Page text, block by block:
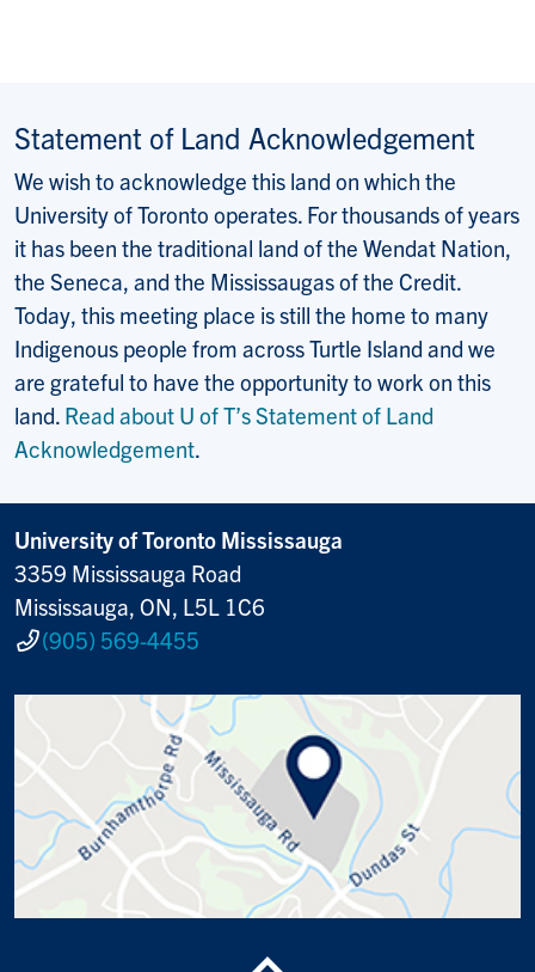
Statement of Land Acknowledgement
We wish to acknowledge this land on which the
University of Toronto operates. For thousands of years
it has been the traditional land of the Wendat Nation,
the Seneca, and the Mississaugas of the Credit.
Today, this meeting place is still the home to many
Indigenous people from across Turtle Island and we
are grateful to have the opportunity to work on this
land. Read about U of T’s Statement of Land
Acknowledgement.
University of Toronto Mississauga
3359 Mississauga Road
Mississauga, ON, L5L 1C6
(905) 569-4455